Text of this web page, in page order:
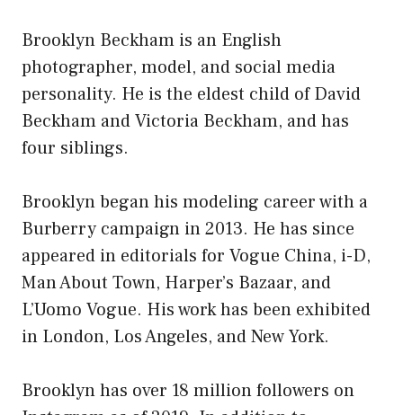
Brooklyn Beckham is an English
photographer, model, and social media
personality. He is the eldest child of David
Beckham and Victoria Beckham, and has
four siblings.
Brooklyn began his modeling career with a
Burberry campaign in 2013. He has since
appeared in editorials for Vogue China, i-D,
Man About Town, Harper’s Bazaar, and
L’Uomo Vogue. His work has been exhibited
in London, Los Angeles, and New York.
Brooklyn has over 18 million followers on